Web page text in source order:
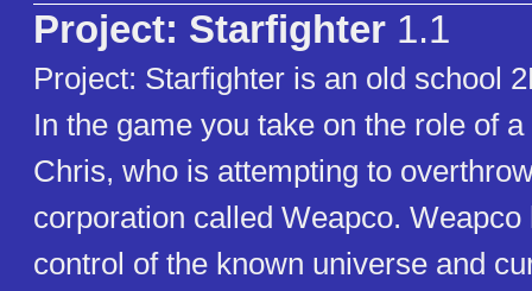
Project: Starfighter 1.1
Project: Starfighter is an old school
In the game you take on the role of
Chris, who is attempting to
corporation called Weapco. Weapco
control of the known universe and